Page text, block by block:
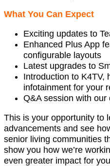
What You Can Expect
Exciting updates to
Enhanced Plus App
configurable layouts
Latest upgrades to
Introduction to K4TV,
infotainment for your
Q&A session with our
This is your opportunity to
advancements and see
senior living communities
show you how we’re
even greater impact for